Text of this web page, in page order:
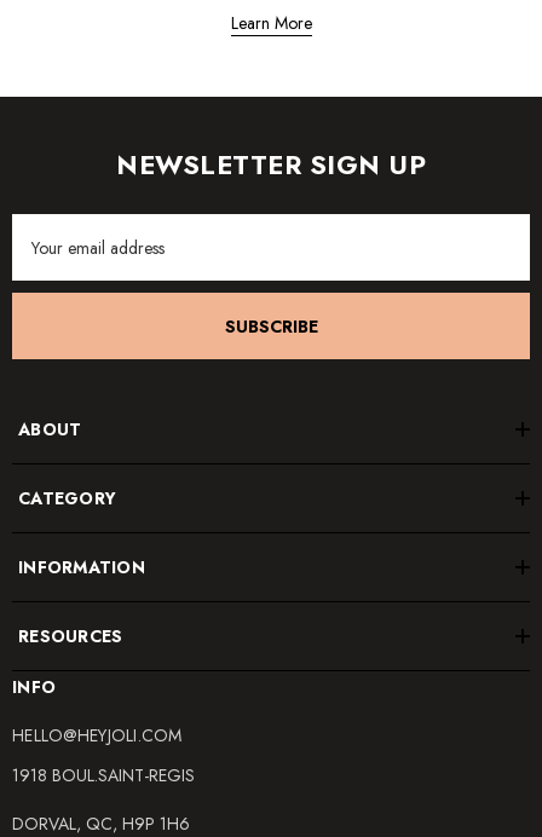
Learn More
NEWSLETTER SIGN UP
Address
SUBSCRIBE
ABOUT
CATEGORY
INFORMATION
RESOURCES
INFO
HELLO@HEYJOLI.COM
1918 BOUL.SAINT-REGIS
DORVAL, QC, H9P 1H6